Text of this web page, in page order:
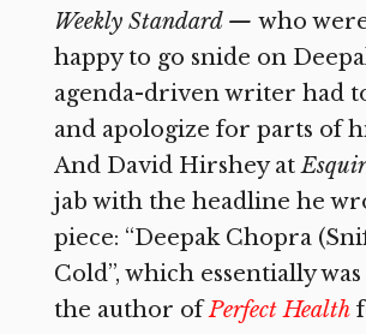
Weekly Standard — who
happy to go snide on
agenda-driven writer had
and apologize for parts of
And David Hirshey at
jab with the headline he
piece: “Deepak Chopra
Cold”, which essentially
the author ofPerfect Health